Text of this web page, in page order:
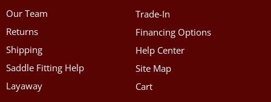
Our Team
Returns
Shipping
Saddle Fitting Help
Layaway
Trade-In
Financing Options
Help Center
Site Map
Cart